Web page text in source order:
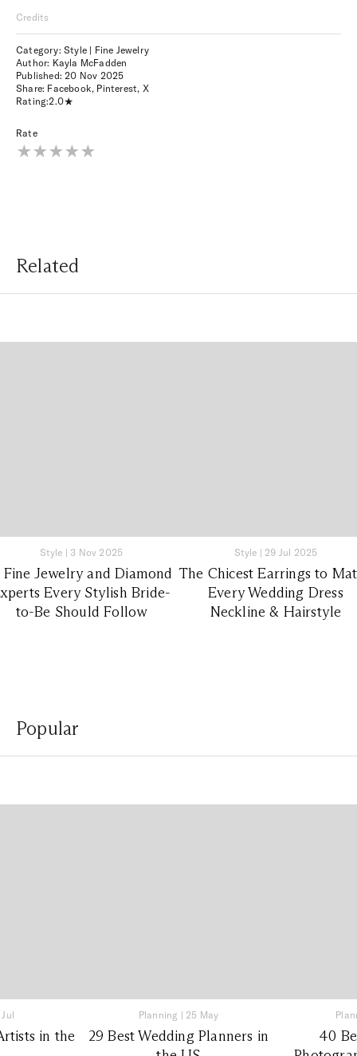
Credits
Category: Style | Fine Jewelry
Author: Kayla McFadden
Published:20 Nov 2025
Share: Facebook, Pinterest, X
Rating:2.0
Rate
Related
Style | 3 Nov 2025
Fine Jewelry and Diamond
Every Stylish Bride-
to-Be Should Follow
Style | 29 Jul 2025
The Chicest Earrings to
Every Wedding Dress
Neckline & Hairstyle
Popular
in the
Planning | 25 May
29 Best Wedding Planners in
40